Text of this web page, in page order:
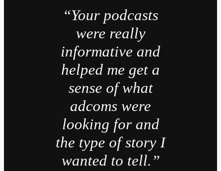
“Your podcasts
were really
informative and
helped me get a
sense of what
adcoms were
looking for and
the type of story I
wanted to tell.”